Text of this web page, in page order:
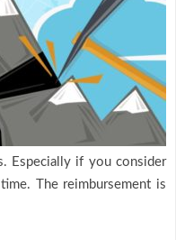
Especially if you consider
The reimbursement is